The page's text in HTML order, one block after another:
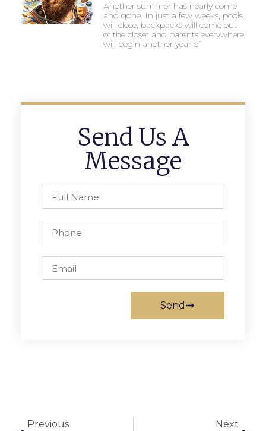
Another summer has nearly come
and gone. In just a few weeks, pools
will close, backpacks will come out
of the closet and parents everywhere
will begin another year of
Send Us A
Message
Send
Previous Next